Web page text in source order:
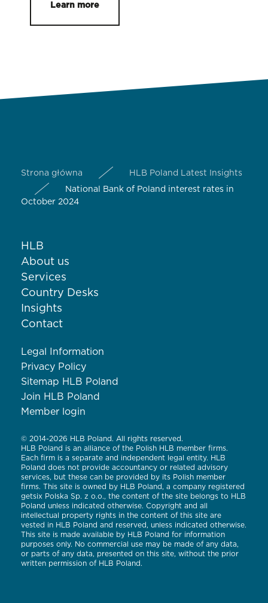
Learn more
Strona główna
HLB Poland Latest Insights
National Bank of Poland interest rates in
October 2024
HLB
About us
Services
Country Desks
Insights
Contact
Legal Information
Privacy Policy
Sitemap HLB Poland
Join HLB Poland
Member login
© 2014-2026 HLB Poland. All rights reserved.
HLB Poland is an alliance of the Polish HLB member firms.
Each firm is a separate and independent legal entity. HLB
Poland does not provide accountancy or related advisory
services, but these can be provided by its Polish member
firms. This site is owned by HLB Poland, a company registered
getsix Polska Sp. z o.o., the content of the site belongs to HLB
Poland unless indicated otherwise. Copyright and all
intellectual property rights in the content of this site are
vested in HLB Poland and reserved, unless indicated otherwise.
This site is made available by HLB Poland for information
purposes only. No commercial use may be made of any data,
or parts of any data, presented on this site, without the prior
written permission of HLB Poland.